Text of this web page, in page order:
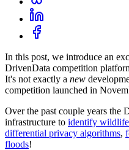
In this post, we introduce an
DrivenData competition
It's not exactly a new
competition launched in
Over the past couple years the
infrastructure to identify wildlife
differential privacy algorithms,
floods!